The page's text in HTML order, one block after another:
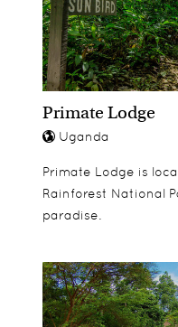
Primate Lodge
Uganda
Primate Lodge is
Rainforest National
paradise.